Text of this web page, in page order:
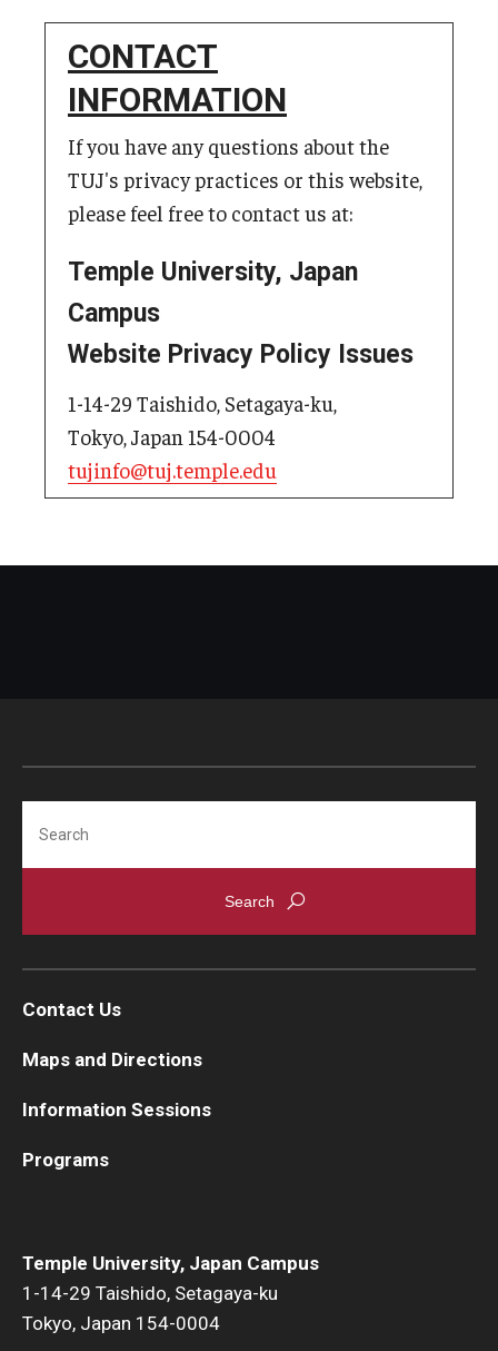
CONTACT
INFORMATION
If you have any questions about the
TUJ's privacy practices or this website,
please feel free to contact us at:
Temple University, Japan
Campus
Website Privacy Policy Issues
1-14-29 Taishido, Setagaya-ku,
Tokyo, Japan 154-0004
tujinfo@tuj.temple.edu
Temple University, Japan Campus
1-14-29 Taishido, Setagaya-ku
Tokyo, Japan 154-0004
Contact Us
Maps and Directions
Information Sessions
Programs